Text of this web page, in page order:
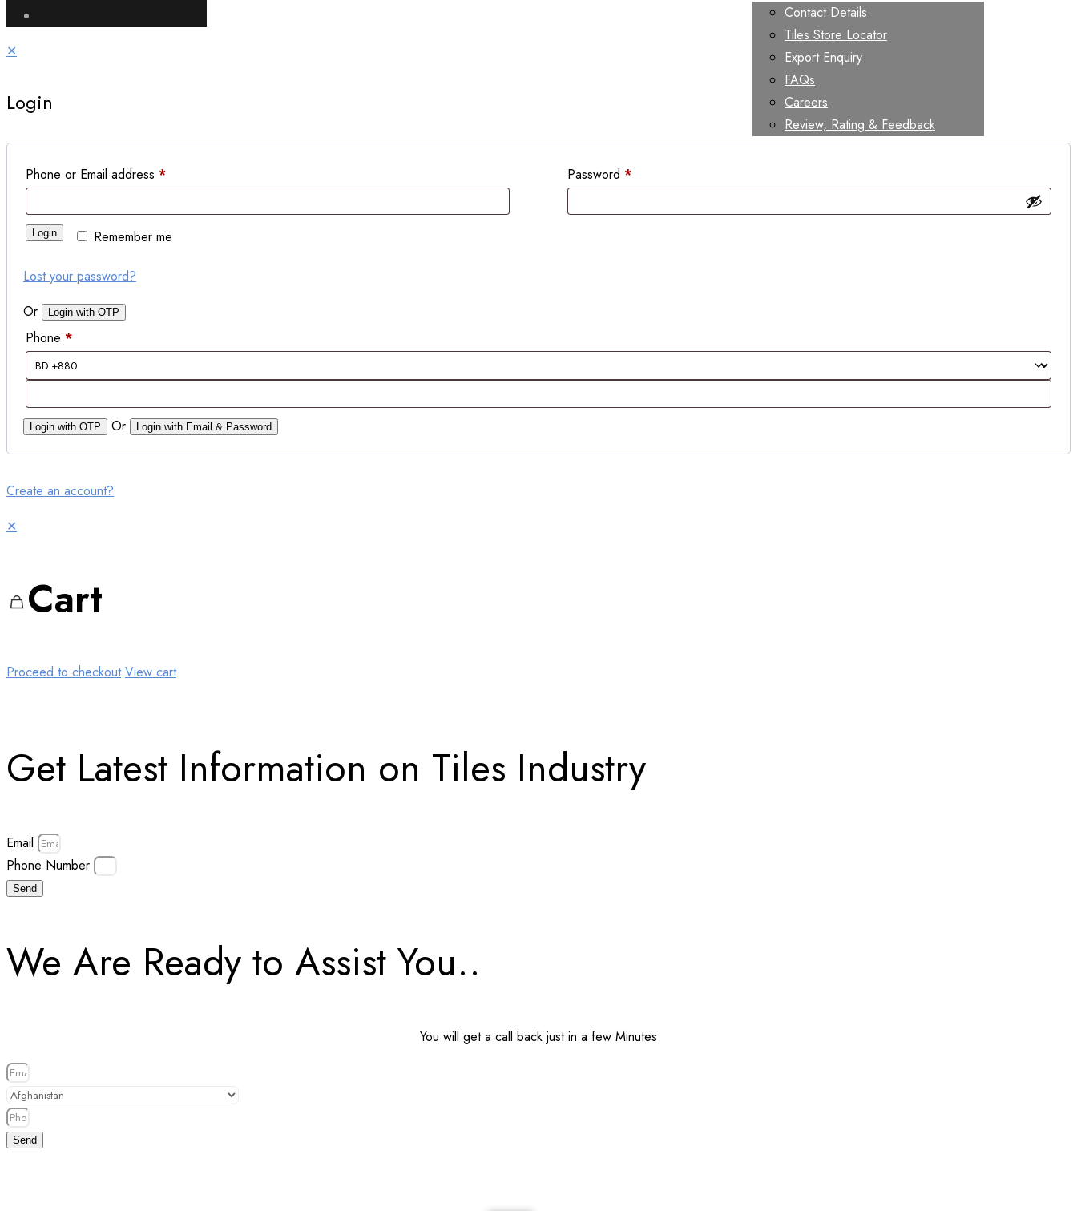
Contact Details
Tiles Store Locator
Export Enquiry
FAQs
Careers
Review, Rating & Feedback
✕
Login
Phone or Email address * Password *
Remember me
Login
Lost your password?
Or
Login with OTP
Phone *
Login with OTP Or Login with Email & Password
Create an account?
✕
Cart
Proceed to checkout View cart
Get Latest Information on Tiles Industry
Email
Phone Number
Send
We Are Ready to Assist You..
You will get a call back just in a few Minutes
Send